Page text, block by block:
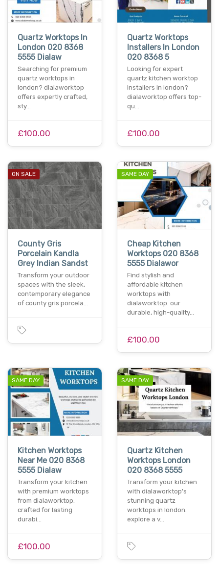
Quartz Worktops In
London 020 8368
5555 Dialaw
Searching for premium
quartz worktops in
london? dialaworktop
offers expertly crafted,
sty…
£100.00
Quartz Worktops
Installers In London
020 8368 5
Looking for expert
quartz kitchen worktop
installers in london?
dialaworktop offers top-
qu…
£100.00
ON SALE
County Gris
Porcelain Kandla
Grey Indian Sandst
Transform your outdoor
spaces with the sleek,
contemporary elegance
of county gris porcela…
SAME DAY
Cheap Kitchen
Worktops 020 8368
5555 Dialawor
Find stylish and
affordable kitchen
worktops with
dialaworktop. our
durable, high-quality…
£100.00
SAME DAY
Kitchen Worktops
Near Me 020 8368
5555 Dialaw
Transform your kitchen
with premium worktops
from dialaworktop.
crafted for lasting
durabi…
£100.00
SAME DAY
Quartz Kitchen
Worktops London
020 8368 5555
Transform your kitchen
with dialaworktop's
stunning quartz
worktops in london.
explore a v…